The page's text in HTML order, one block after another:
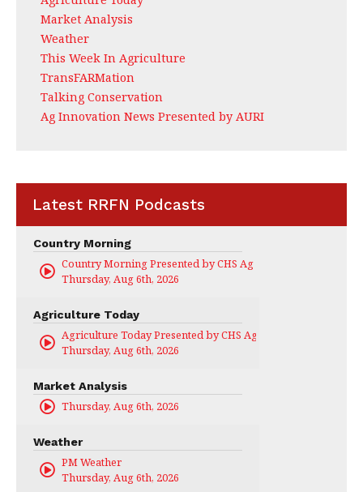
Market Analysis
Weather
This Week In Agriculture
TransFARMation
Talking Conservation
Ag Innovation News Presented by AURI
Latest RRFN Podcasts
Country Morning
Country Morning Presented by CHS Ag Services
Thursday, Aug 6th, 2026
Agriculture Today
Agriculture Today Presented by CHS Ag Services
Thursday, Aug 6th, 2026
Market Analysis
Thursday, Aug 6th, 2026
Weather
PM Weather
Thursday, Aug 6th, 2026